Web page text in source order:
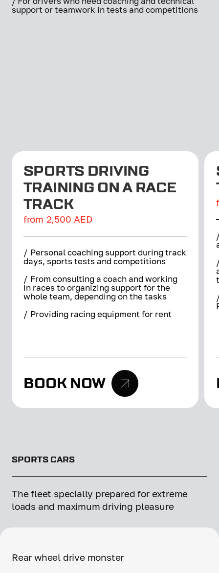
support or teamwork in tests and competitions
SPORTS DRIVING
TRAINING ON A RACE
TRACK
from 2,500 AED
/ Personal coaching support during track
days, sports tests and competitions
/ From consulting a coach and working
in races to organizing support for the
whole team, depending on the tasks
/ Providing racing equipment for rent
BOOK NOW
SPORTS CARS
The fleet specially prepared for extreme
loads and maximum driving pleasure
Rear wheel drive monster